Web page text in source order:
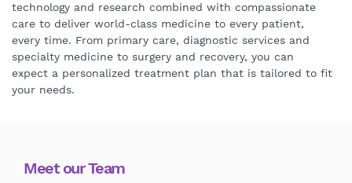
technology and research combined with compassionate
care to deliver world-class medicine to every patient,
every time. From primary care, diagnostic services and
specialty medicine to surgery and recovery, you can
expect a personalized treatment plan that is tailored to fit
your needs.
Meet our Team